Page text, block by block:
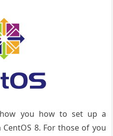
you how to set up a
8. For those of you